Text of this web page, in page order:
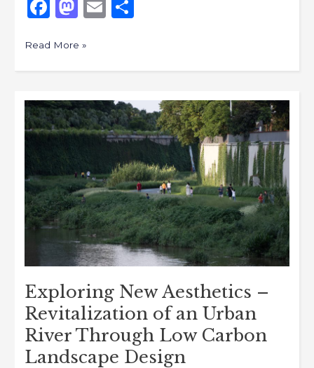
F
c
e
b
o
o
k
M
st
o
d
o
n
E
l
S
e
Read More »
Exploring New Aesthetics –
Revitalization of an Urban
River Through Low Carbon
Landscape Design
Exploring
New
Aesthetics
Revitalization
of
an
Urban
Through
Low
Carbon
Landscape
Design